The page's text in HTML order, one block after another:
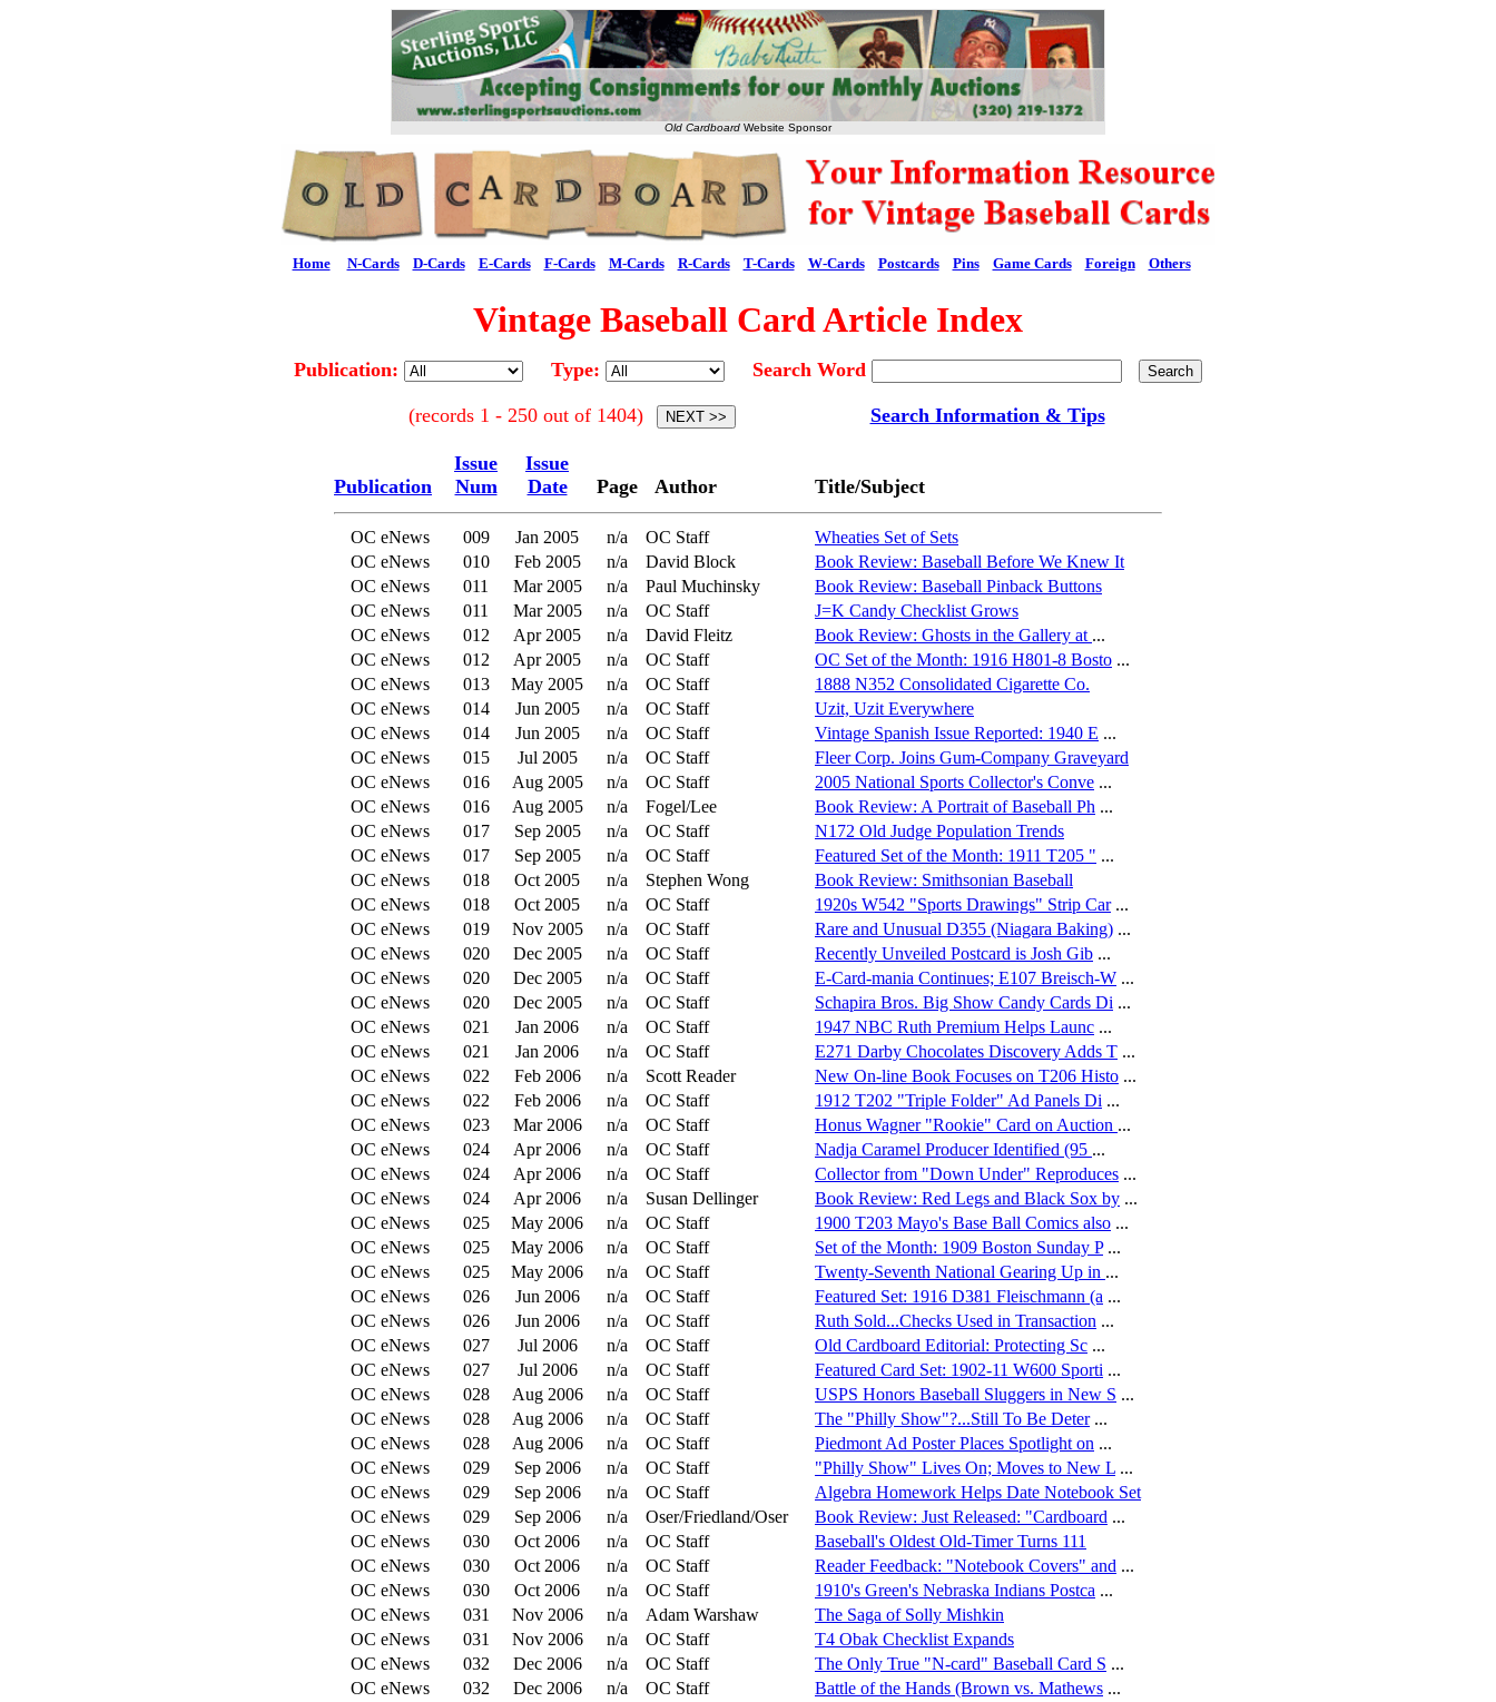
Old Cardboard Website Sponsor
Home N-Cards D-Cards E-Cards F-Cards M-Cards R-Cards T-Cards W-Cards Postcards Pins Game Cards Foreign Others
Vintage Baseball Card Article Index
Publication: Type: Search Word
(records 1 - 250 out of 1404) Search Information & Tips
Publication
Issue
Num
Issue
Date
Page Author Title/Subject
OC eNews 009 Jan 2005 n/a OC Staff
Wheaties Set of Sets
OC eNews
010 Feb 2005 n/a David Block
Book Review: Baseball Before We Knew It
OC eNews
011 Mar 2005 n/a Paul Muchinsky
Book Review: Baseball Pinback Buttons
OC eNews
011 Mar 2005 n/a OC Staff
J=K Candy Checklist Grows
OC eNews
012 Apr 2005 n/a David Fleitz Book Review: Ghosts in the Gallery at ...
OC eNews
012 Apr 2005 n/a OC Staff OC Set of the Month: 1916 H801-8 Bosto ...
OC eNews
013 May 2005 n/a OC Staff
1888 N352 Consolidated Cigarette Co.
OC eNews
014 Jun 2005 n/a OC Staff
Uzit, Uzit Everywhere
OC eNews
014 Jun 2005 n/a OC Staff Vintage Spanish Issue Reported: 1940 E ...
OC eNews
015 Jul 2005 n/a OC Staff
Fleer Corp. Joins Gum-Company Graveyard
OC eNews
016 Aug 2005 n/a OC Staff 2005 National Sports Collector's Conve ...
OC eNews
016 Aug 2005 n/a Fogel/Lee Book Review: A Portrait of Baseball Ph ...
OC eNews
017 Sep 2005 n/a OC Staff
N172 Old Judge Population Trends
OC eNews
017 Sep 2005 n/a OC Staff Featured Set of the Month: 1911 T205 " ...
OC eNews
018 Oct 2005 n/a Stephen Wong
Book Review: Smithsonian Baseball
OC eNews
018 Oct 2005 n/a OC Staff 1920s W542 "Sports Drawings" Strip Car...
OC eNews
019 Nov 2005 n/a OC Staff Rare and Unusual D355 (Niagara Baking) ...
OC eNews
020 Dec 2005 n/a OC Staff Recently Unveiled Postcard is Josh Gib ...
OC eNews
020 Dec 2005 n/a OC Staff E-Card-mania Continues; E107 Breisch-W ...
OC eNews
020 Dec 2005 n/a OC Staff Schapira Bros. Big Show Candy Cards Di ...
OC eNews
021 Jan 2006 n/a OC Staff 1947 NBC Ruth Premium Helps Launc ...
OC eNews
021 Jan 2006 n/a OC Staff E271 Darby Chocolates Discovery Adds T ...
OC eNews
022 Feb 2006 n/a Scott Reader New On-line Book Focuses on T206 Histo ...
OC eNews
022 Feb 2006 n/a OC Staff 1912 T202 "Triple Folder" Ad Panels Di ...
OC eNews
023 Mar 2006 n/a OC Staff Honus Wagner "Rookie" Card on Auction ...
OC eNews
024 Apr 2006 n/a OC Staff Nadja Caramel Producer Identified (95 ...
OC eNews
024 Apr 2006 n/a OC Staff Collector from "Down Under" Reproduces ...
OC eNews
024 Apr 2006 n/a Susan Dellinger Book Review: Red Legs and Black Sox by ...
OC eNews
025 May 2006 n/a OC Staff 1900 T203 Mayo's Base Ball Comics also ...
OC eNews
025 May 2006 n/a OC Staff Set of the Month: 1909 Boston Sunday P...
OC eNews
025 May 2006 n/a OC Staff Twenty-Seventh National Gearing Up in ...
OC eNews
026 Jun 2006 n/a OC Staff Featured Set: 1916 D381 Fleischmann (a ...
OC eNews
026 Jun 2006 n/a OC Staff Ruth Sold...Checks Used in Transaction ...
OC eNews
027 Jul 2006 n/a OC Staff Old Cardboard Editorial: Protecting Sc ...
OC eNews
027 Jul 2006 n/a OC Staff Featured Card Set: 1902-11 W600 Sporti ...
OC eNews
028 Aug 2006 n/a OC Staff USPS Honors Baseball Sluggers in New S ...
OC eNews
028 Aug 2006 n/a OC Staff The "Philly Show"?...Still To Be Deter...
OC eNews
028 Aug 2006 n/a OC Staff Piedmont Ad Poster Places Spotlight on ...
OC eNews
029 Sep 2006 n/a OC Staff "Philly Show" Lives On; Moves to New L ...
OC eNews
029 Sep 2006 n/a OC Staff
Algebra Homework Helps Date Notebook Set
OC eNews
029 Sep 2006 n/a Oser/Friedland/Oser Book Review: Just Released: "Cardboard ...
OC eNews
030 Oct 2006 n/a OC Staff
Baseball's Oldest Old-Timer Turns 111
OC eNews
030 Oct 2006 n/a OC Staff Reader Feedback: "Notebook Covers" and ...
OC eNews
030 Oct 2006 n/a OC Staff 1910's Green's Nebraska Indians Postca ...
OC eNews
031 Nov 2006 n/a Adam Warshaw
The Saga of Solly Mishkin
OC eNews
031 Nov 2006 n/a OC Staff
T4 Obak Checklist Expands
OC eNews
032 Dec 2006 n/a OC Staff The Only True "N-card" Baseball Card S ...
OC eNews
032 Dec 2006 n/a OC Staff Battle of the Hands (Brown vs. Mathews ...